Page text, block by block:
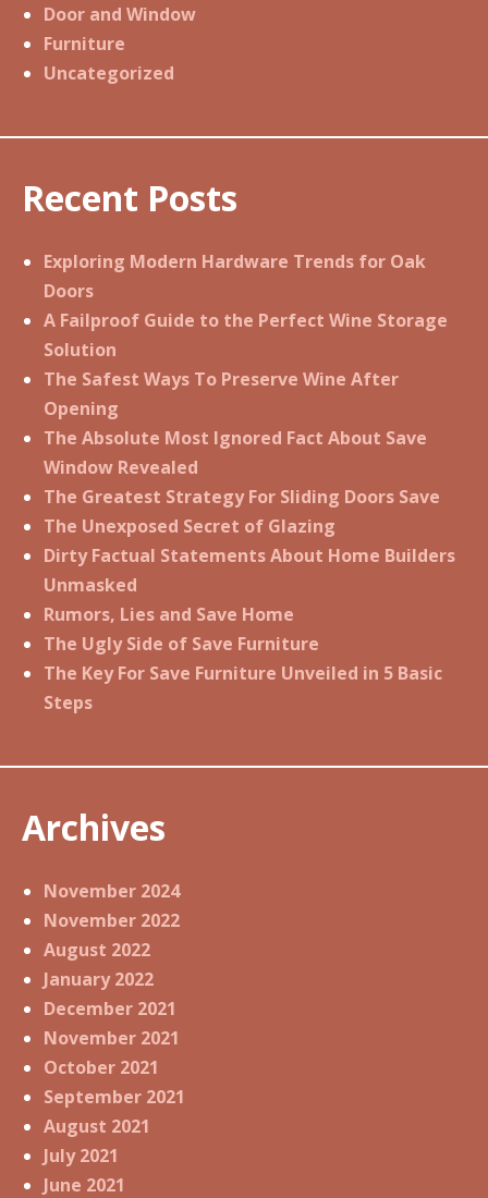
Door and Window
Furniture
Uncategorized
Recent Posts
Exploring Modern Hardware Trends for Oak
Doors
A Failproof Guide to the Perfect Wine Storage
Solution
The Safest Ways To Preserve Wine After
Opening
The Absolute Most Ignored Fact About Save
Window Revealed
The Greatest Strategy For Sliding Doors Save
The Unexposed Secret of Glazing
Dirty Factual Statements About Home Builders
Unmasked
Rumors, Lies and Save Home
The Ugly Side of Save Furniture
The Key For Save Furniture Unveiled in 5 Basic
Steps
Archives
November 2024
November 2022
August 2022
January 2022
December 2021
November 2021
October 2021
September 2021
August 2021
July 2021
June 2021